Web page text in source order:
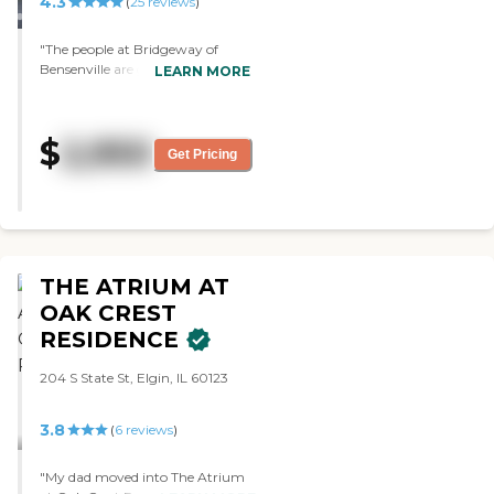
"The people at Bridgeway of
Bensenville are good. They seem
many activities. "
LEARN MORE
$2,950 Get Pricing
THE ATRIUM AT
OAK CREST
RESIDENCE
204 S State St, Elgin, IL 60123
3.8 (6 reviews)
"My dad moved into The Atrium